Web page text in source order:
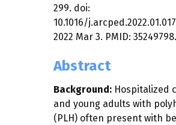
299. doi:
10.1016/
2022 Mar 3. PMID: 35249798.
Abstract
Background: Hospitalized
and young adults with
(PLH) often present with